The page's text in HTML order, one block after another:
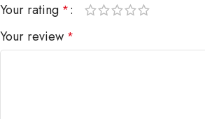
Your rating *
Your review *